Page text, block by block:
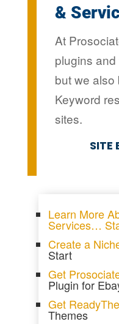
&
At
plugins
but we also
Keyword
sites.
SITE
Learn More
Services…
Create a
Start
Get
Plugin for
Get
Themes